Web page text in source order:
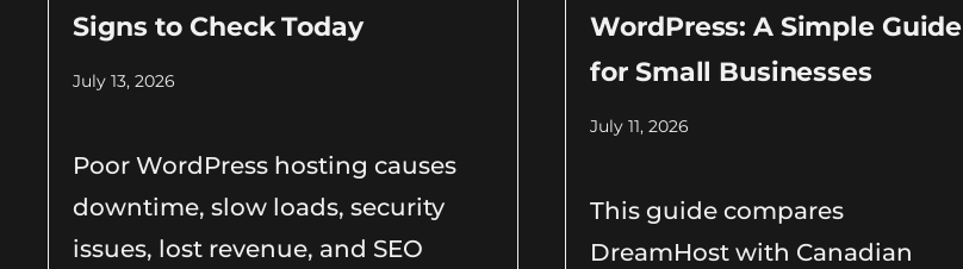
Signs to Check Today
July 13, 2026
Poor WordPress hosting causes
downtime, slow loads, security
issues, lost revenue, and SEO
WordPress: A Simple Guide
for Small Businesses
July 11, 2026
This guide compares
DreamHost with Canadian